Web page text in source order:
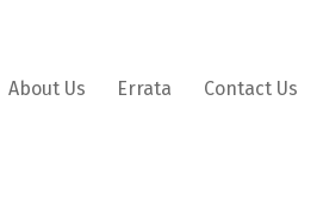
About Us Errata Contact Us